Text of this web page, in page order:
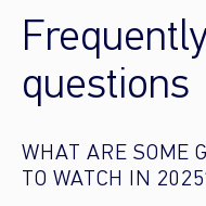
questions
WHAT ARE SOME
TO WATCH IN